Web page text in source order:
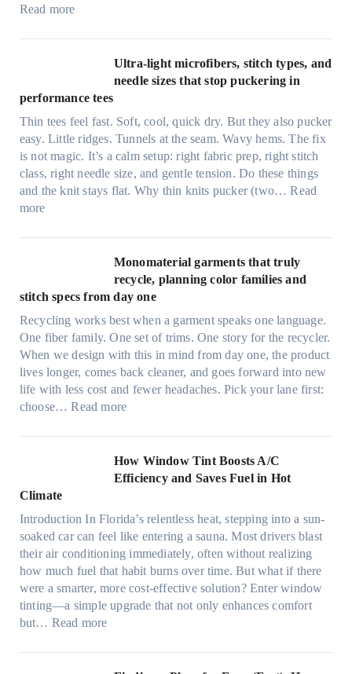
Read more:
n
e
y
a
f
t
e
k
i
n
g
Ultra-light microfibers, stitch types, and
needle sizes that stop puckering in
performance tees
Thin tees feel fast. Soft, cool, quick dry. But they also pucker
easy. Little ridges. Tunnels at the seam. Wavy hems. The fix
is not magic. It’s a calm setup: right fabric prep, right stitch
class, right needle size, and gentle tension. Do these things
and the knit stays flat. Why thin knits pucker (two…Read
more:
l
a
l
i
g
h
t
m
f
i
b
e
r
s
,
i
Monomaterial garments that truly
recycle, planning color families and
stitch specs from day one
Recycling works best when a garment speaks one language.
One fiber family. One set of trims. One story for the recycler.
When we design with this in mind from day one, the product
lives longer, comes back cleaner, and goes forward into new
life with less cost and fewer headaches. Pick your lane first:
choose…Read more:
o
n
o
t
e
r
i
a
l
How Window Tint Boosts A/C
Efficiency and Saves Fuel in Hot
Climate
Introduction In Florida’s relentless heat, stepping into a sun-
soaked car can feel like entering a sauna. Most drivers blast
their air conditioning immediately, often without realizing
how much fuel that habit burns over time. But what if there
were a smarter, more cost-effective solution? Enter window
tinting—a simple upgrade that not only enhances comfort
but… Read more:
o